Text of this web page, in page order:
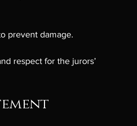
prevent damage.
respect for the jurors’